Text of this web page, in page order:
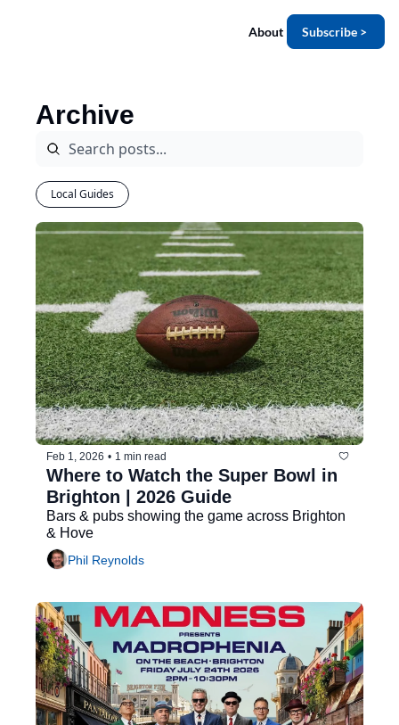
About Subscribe >
Archive
Local Guides
Feb 1, 2026 • 1 min read
Where to Watch the Super Bowl in
Brighton | 2026 Guide
Bars & pubs showing the game across Brighton
& Hove
Phil Reynolds